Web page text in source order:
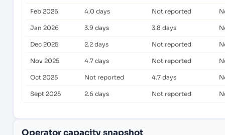
Feb 2026 4.0 days Not reported
Jan 2026 3.9 days 3.8 days
Dec 2025 2.2 days Not reported
Nov 2025 4.7 days Not reported
Oct 2025 Not reported 4.7 days
Sept 2025 2.6 days Not reported